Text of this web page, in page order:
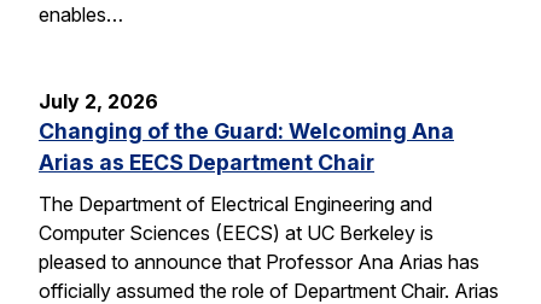
enables…
July 2, 2026
Changing of the Guard: Welcoming Ana
Arias as EECS Department Chair
The Department of Electrical Engineering and
Computer Sciences (EECS) at UC Berkeley is
pleased to announce that Professor Ana Arias has
officially assumed the role of Department Chair. Arias